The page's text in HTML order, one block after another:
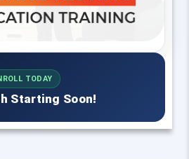
TODAY
Starting Soon!